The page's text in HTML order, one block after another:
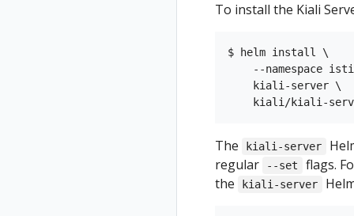
To install the Kiali
$ helm install \
--namespace
    kiali-server \
The kiali-server
regular
--set flags.
the
kiali-server